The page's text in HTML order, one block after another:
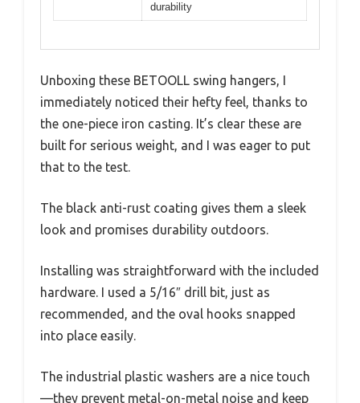
durability
Unboxing these BETOOLL swing hangers, I
immediately noticed their hefty feel, thanks to
the one-piece iron casting. It’s clear these are
built for serious weight, and I was eager to put
that to the test.
The black anti-rust coating gives them a sleek
look and promises durability outdoors.
Installing was straightforward with the included
hardware. I used a 5/16″ drill bit, just as
recommended, and the oval hooks snapped
into place easily.
The industrial plastic washers are a nice touch
—they prevent metal-on-metal noise and keep